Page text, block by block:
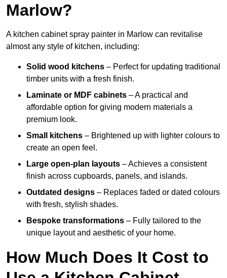
Marlow?
A kitchen cabinet spray painter in Marlow can revitalise
almost any style of kitchen, including:
Solid wood kitchens – Perfect for updating traditional
timber units with a fresh finish.
Laminate or MDF cabinets – A practical and
affordable option for giving modern materials a
premium look.
Small kitchens – Brightened up with lighter colours to
create an open feel.
Large open-plan layouts – Achieves a consistent
finish across cupboards, panels, and islands.
Outdated designs – Replaces faded or dated colours
with fresh, stylish shades.
Bespoke transformations – Fully tailored to the
unique layout and aesthetic of your home.
How Much Does It Cost to